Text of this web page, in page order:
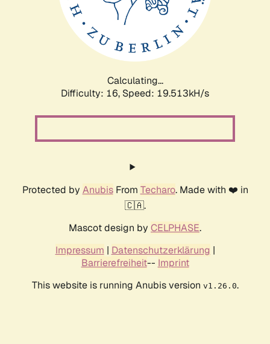
Calculating...
Difficulty: 16, Speed: 19.513kH/s
Protected by AnubisFrom Techaro. Made with ❤️ in
🇨🇦.
Mascot design by CELPHASE.
Impressum | Datenschutzerklärung |
Barrierefreiheit-- Imprint
This website is running Anubis version v1.26.0.